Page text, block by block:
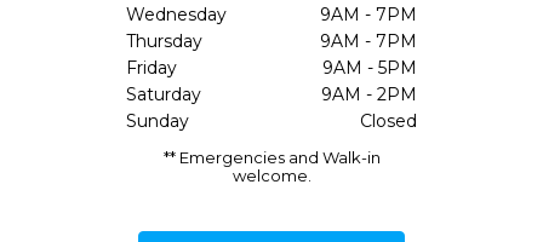
Wednesday
9AM - 7PM
Thursday
9AM - 7PM
Friday
9AM - 5PM
Saturday
9AM - 2PM
Sunday
Closed
** Emergencies and Walk-in
welcome.